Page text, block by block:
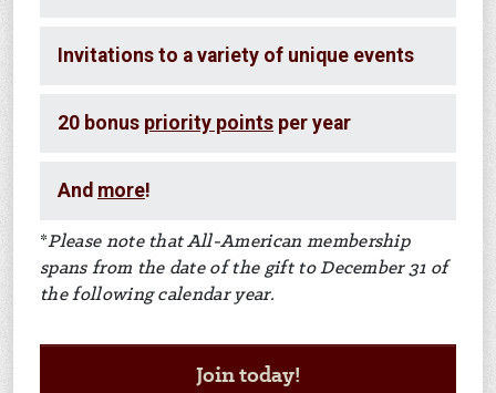
Invitations to a variety of unique events
20 bonus priority points per year
And more!
*Please note that All-American membership
spans from the date of the gift to December 31 of
the following calendar year.
Join today!